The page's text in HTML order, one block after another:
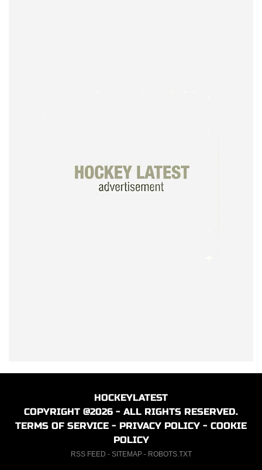
HOCKEYLATEST
COPYRIGHT @2026 - ALL RIGHTS RESERVED.
TERMS OF SERVICE - PRIVACY POLICY - COOKIE
POLICY
RSS FEED - SITEMAP- ROBOTS.TXT